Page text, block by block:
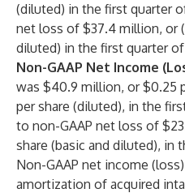
(diluted) in the first quarter
net loss of $37.4 million, or
diluted) in the first quarter
Non-GAAP Net Income
was $40.9 million, or $0.25
per share (diluted), in the
to non-GAAP net loss of
share (basic and diluted), in
Non-GAAP net income
amortization of acquired